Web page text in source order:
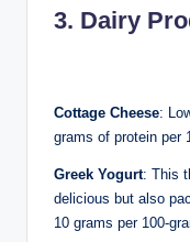
3. Dairy
Cottage Cheese:
grams of protein per
Greek Yogurt: This
delicious but also
10 grams per 100-